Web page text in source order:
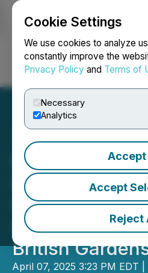
Cookie Settings
We use cookies to analyze
constantly improve the
Privacy Policy and Terms of
Necessary
Analytics
Accept
Accept
Reject
Login
Eterna Home
Summer 2025
Collection,
Sustainable
British
April 07, 2025 3:23 PM EDT